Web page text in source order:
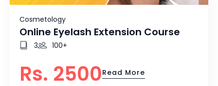
Cosmetology
Online Eyelash Extension Course
3 100+
Rs. 2500Read More